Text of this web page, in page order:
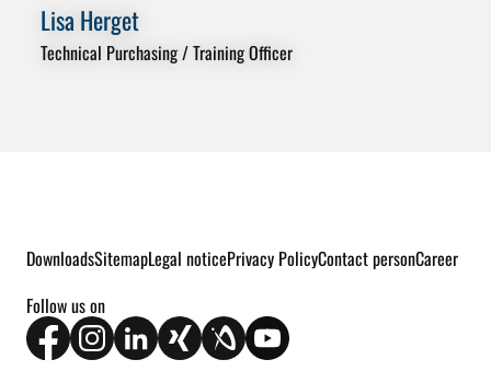
Lisa Herget
Technical Purchasing / Training Officer
DownloadsSitemapLegal noticePrivacy PolicyContact personCareer
Follow us on